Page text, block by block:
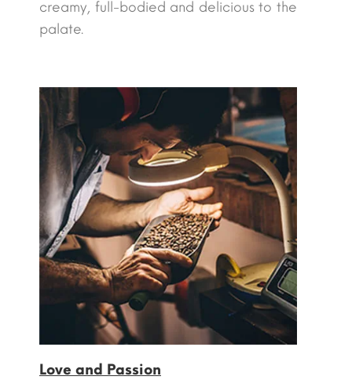
creamy, full-bodied and delicious to the
palate.
Love and Passion